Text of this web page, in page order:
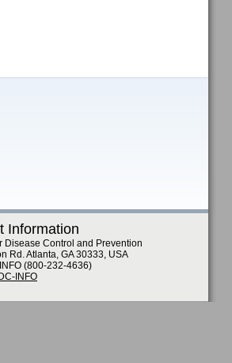
Information
Disease Control and Prevention
Rd. Atlanta, GA 30333, USA
(800-232-4636)
INFO